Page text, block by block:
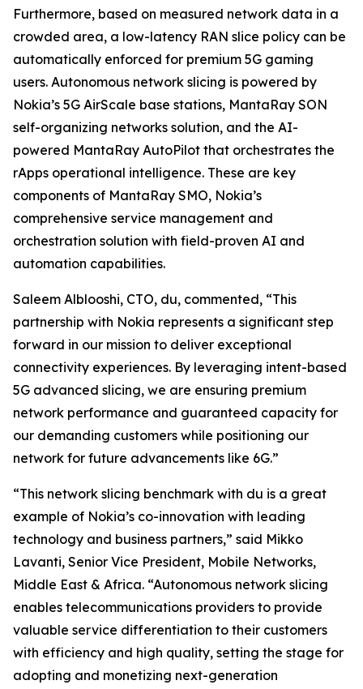
Furthermore, based on measured network data in a
crowded area, a low-latency RAN slice policy can be
automatically enforced for premium 5G gaming
users. Autonomous network slicing is powered by
Nokia’s 5G AirScale base stations, MantaRay SON
self-organizing networks solution, and the AI-
powered MantaRay AutoPilot that orchestrates the
rApps operational intelligence. These are key
components of MantaRay SMO, Nokia’s
comprehensive service management and
orchestration solution with field-proven AI and
automation capabilities.
Saleem Alblooshi, CTO, du, commented, “This
partnership with Nokia represents a significant step
forward in our mission to deliver exceptional
connectivity experiences. By leveraging intent-based
5G advanced slicing, we are ensuring premium
network performance and guaranteed capacity for
our demanding customers while positioning our
network for future advancements like 6G.”
“This network slicing benchmark with du is a great
example of Nokia’s co-innovation with leading
technology and business partners,” said Mikko
Lavanti, Senior Vice President, Mobile Networks,
Middle East & Africa. “Autonomous network slicing
enables telecommunications providers to provide
valuable service differentiation to their customers
with efficiency and high quality, setting the stage for
adopting and monetizing next-generation